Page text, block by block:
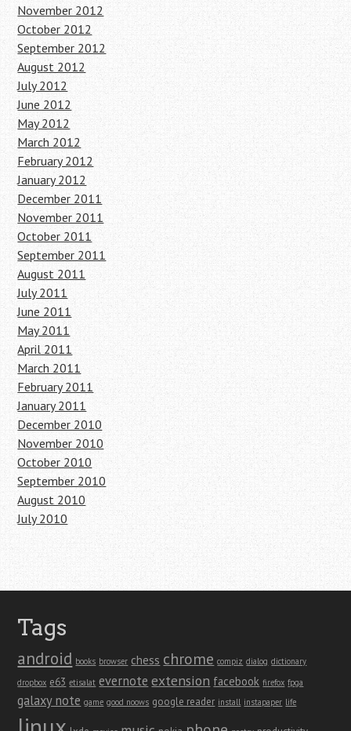
November 2012
October 2012
September 2012
August 2012
July 2012
June 2012
May 2012
March 2012
February 2012
January 2012
December 2011
November 2011
October 2011
September 2011
August 2011
July 2011
June 2011
May 2011
April 2011
March 2011
February 2011
January 2011
December 2010
November 2010
October 2010
September 2010
August 2010
July 2010
Tags
android books browser chess chrome compiz dialog dictionary
dropbox e63 etisalat evernote extension facebook firefox fpga
galaxy note game good noows google reader install instapaper life